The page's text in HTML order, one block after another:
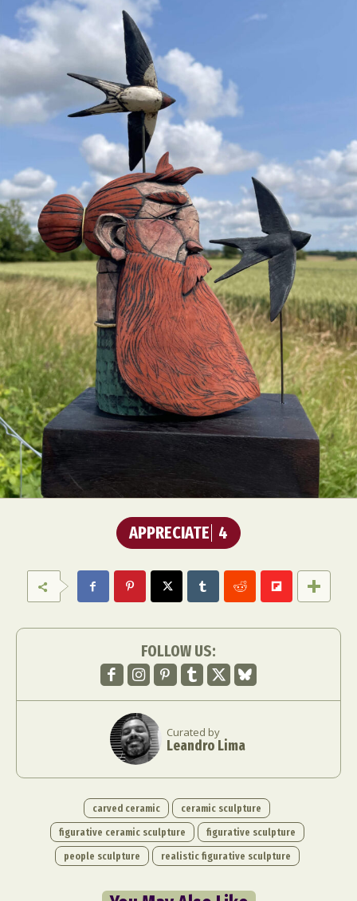
APPRECIATE 4
FOLLOW US:
Curated by
Leandro Lima
carved ceramic
ceramic sculpture
figurative ceramic sculpture
figurative sculpture
people sculpture
realistic figurative sculpture